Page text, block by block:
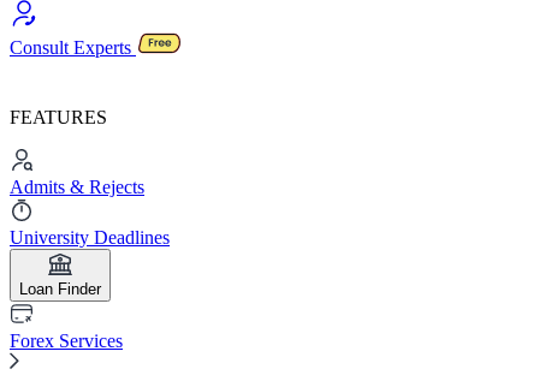
Consult Experts
FEATURES
Admits & Rejects
University Deadlines
Loan Finder
Forex Services